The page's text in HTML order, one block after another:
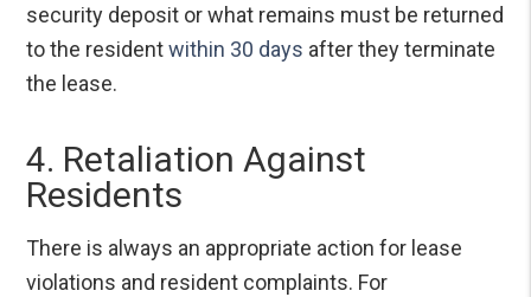
security deposit or what remains must be returned
to the residentwithin 30 days after they terminate
the lease.
4. Retaliation Against
Residents
There is always an appropriate action for lease
violations and resident complaints. For